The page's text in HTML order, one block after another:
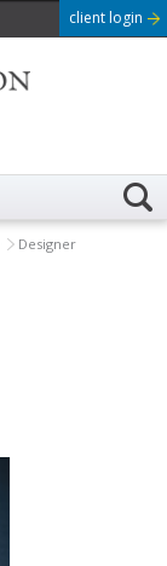
client login
Designer